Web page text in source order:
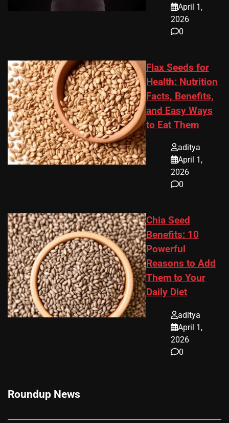
April 1,
2026
0
Flax Seeds for
Health: Nutrition
Facts, Benefits,
and Easy Ways
to Eat Them
aditya
April 1,
2026
0
Chia Seed
Benefits: 10
Powerful
Reasons to Add
Them to Your
Daily Diet
aditya
April 1,
2026
0
Roundup News